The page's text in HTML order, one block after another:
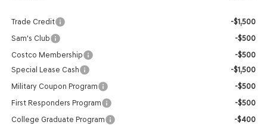
Trade Credit
-$1,500
Sam's Club
-$500
Costco Membership
-$500
Special Lease Cash
-$1,500
Military Coupon Program
-$500
First Responders Program
-$500
College Graduate Program
-$400